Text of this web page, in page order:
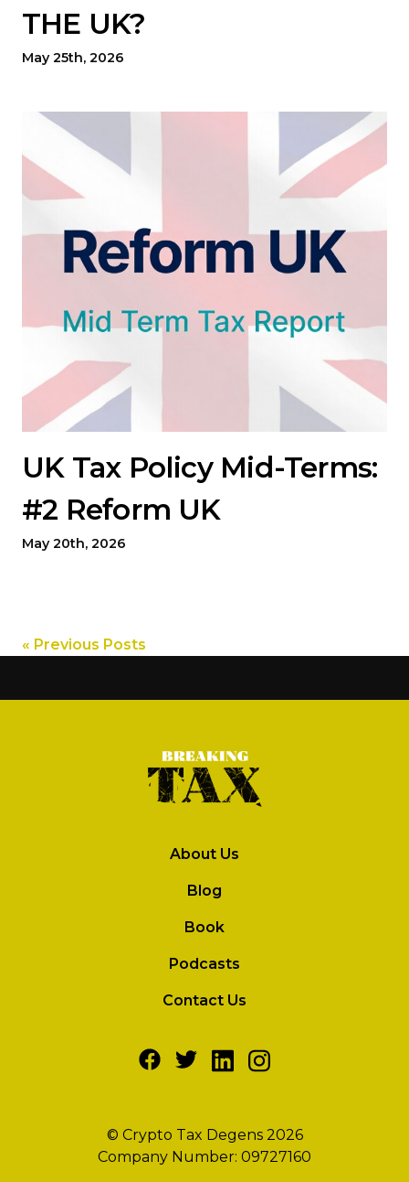
THE UK?
May 25th, 2026
UK Tax Policy Mid-Terms:
#2 Reform UK
May 20th, 2026
« Previous Posts
About Us
Blog
Book
Podcasts
Contact Us
© Crypto Tax Degens 2026
Company Number: 09727160